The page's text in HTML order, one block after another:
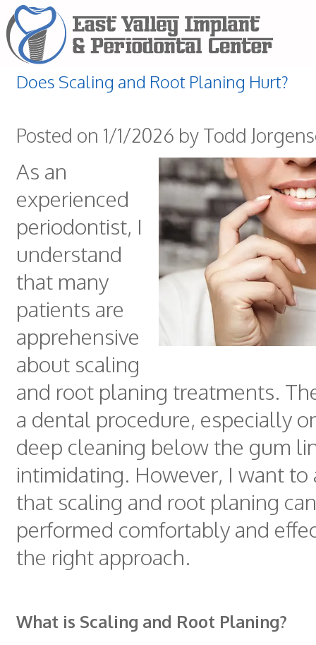
Does Scaling and Root Planing Hurt?
Posted on 1/1/2026 by Todd
As an
experienced
periodontist, I
understand
that many
patients are
apprehensive
about scaling
and root planing treatments.
a dental procedure, especially
deep cleaning below the gum
intimidating. However, I want to
that scaling and root planing
performed comfortably and
the right approach.
What is Scaling and Root Planing?